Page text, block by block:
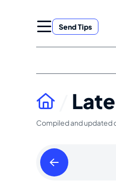
Send Tips
Compiled and updated
Friday
February